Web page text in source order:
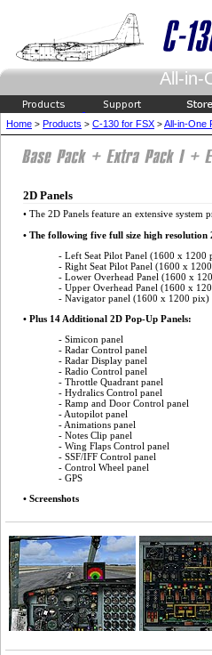
All-in-
Home > Products > C-130 for FSX >All-in-One
2D Panels
• The 2D Panels feature an extensive system
• The following five full size high resolution
- Left Seat Pilot Panel (1600 x 1200
- Right Seat Pilot Panel (1600 x
- Lower Overhead Panel (1600 x
- Upper Overhead Panel (1600 x
- Navigator panel (1600 x 1200 pix)
• Plus 14 Additional 2D Pop-Up Panels:
- Simicon panel
- Radar Control panel
- Radar Display panel
- Radio Control panel
- Throttle Quadrant panel
- Hydralics Control panel
- Ramp and Door Control panel
- Autopilot panel
- Animations panel
- Notes Clip panel
- Wing Flaps Control panel
- SSF/IFF Control panel
- Control Wheel panel
- GPS
• Screenshots